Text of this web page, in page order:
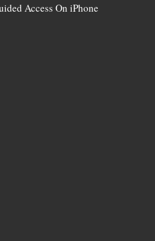
Access On iPhone